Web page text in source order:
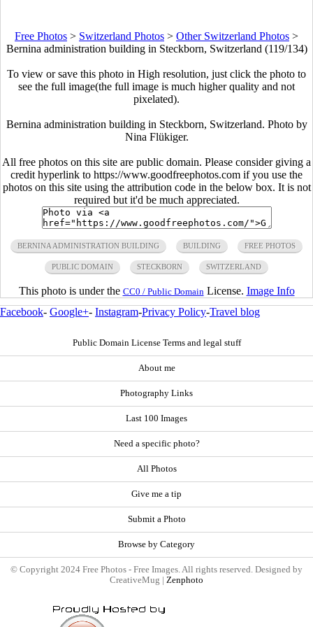
Free Photos > Switzerland Photos > Other Switzerland Photos >
Bernina administration building in Steckborn, Switzerland (119/134)
To view or save this photo in High resolution, just click the photo to
see the full image(the full image is much higher quality and not
pixelated).
Bernina administration building in Steckborn, Switzerland. Photo by
Nina Flükiger.
All free photos on this site are public domain. Please consider giving a
credit hyperlink to https://www.goodfreephotos.com if you use the
photos on this site using the attribution code in the below box. It is not
required but it'd be much appreciated.
BERNINA ADMINISTRATION BUILDING BUILDING FREE PHOTOS
PUBLIC DOMAIN STECKBORN SWITZERLAND
This photo is under the CC0 / Public Domain License. Image Info
Facebook- Google+- Instagram-Privacy Policy-Travel blog
Public Domain License Terms and legal stuff
About me
Photography Links
Last 100 Images
Need a specific photo?
All Photos
Give me a tip
Submit a Photo
Browse by Category
© Copyright 2024 Free Photos - Free Images. All rights reserved. Designed by
CreativeMug | Zenphoto